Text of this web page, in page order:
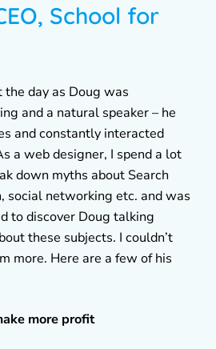
School for
day as Doug was
and a natural speaker – he
and constantly interacted
a web designer, I spend a lot
down myths about Search
social networking etc. and was
to discover Doug talking
these subjects. I couldn’t
more. Here are a few of his
more profit